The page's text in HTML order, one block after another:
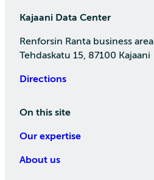
Kajaani Data Center
Renforsin Ranta business area
Tehdaskatu 15, 87100 Kajaani
Directions
On this site
Our expertise
About us